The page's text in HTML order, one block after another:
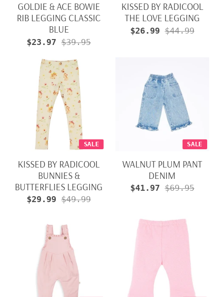
GOLDIE & ACE BOWIE
RIB LEGGING CLASSIC
BLUE
$23.97$39.95
KISSED BY RADICOOL
THE LOVE LEGGING
$26.99 $44.99
SALE
KISSED BY RADICOOL
BUNNIES &
BUTTERFLIES LEGGING
$29.99$49.99
SALE
WALNUT PLUM PANT
DENIM
$41.97 $69.95